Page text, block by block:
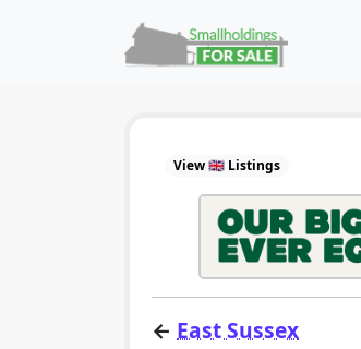
Main Navigation
View 🇬🇧 Listings
← East Sussex